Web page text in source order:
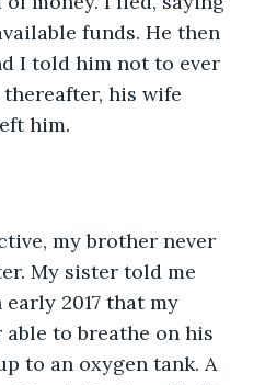
funds. He then
I told him not to ever
his wife
him.
my brother never
My sister told me
2017 that my
to breathe on his
to an oxygen tank. A